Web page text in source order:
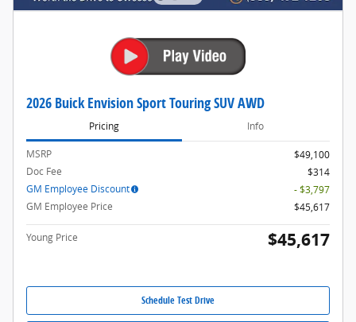
2026 Buick Envision Sport Touring SUV AWD
Pricing Info
MSRP
$49,100
Doc Fee
$314
GM Employee Discount
- $3,797
GM Employee Price
$45,617
Young Price $45,617
Schedule Test Drive